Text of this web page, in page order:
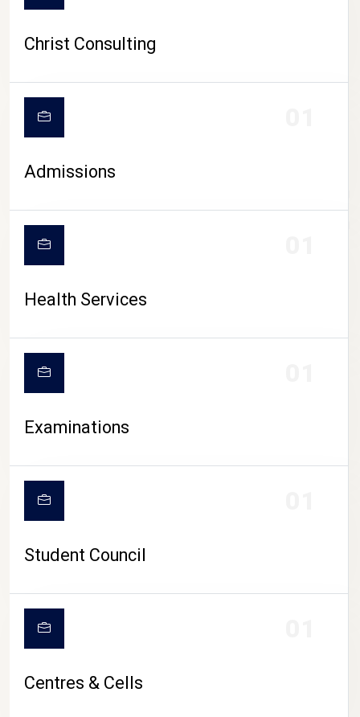
CAMPUS LIFE
Christ Consulting
Admissions
Health Services
Examinations
Student Council
Centres & Cells